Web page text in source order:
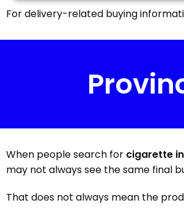
For delivery-related buying
When people search for cigarette
may not always see the same final
That does not always mean the